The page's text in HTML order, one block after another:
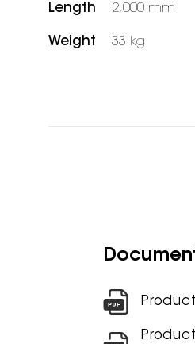
Length 2,000 mm
Weight 33 kg